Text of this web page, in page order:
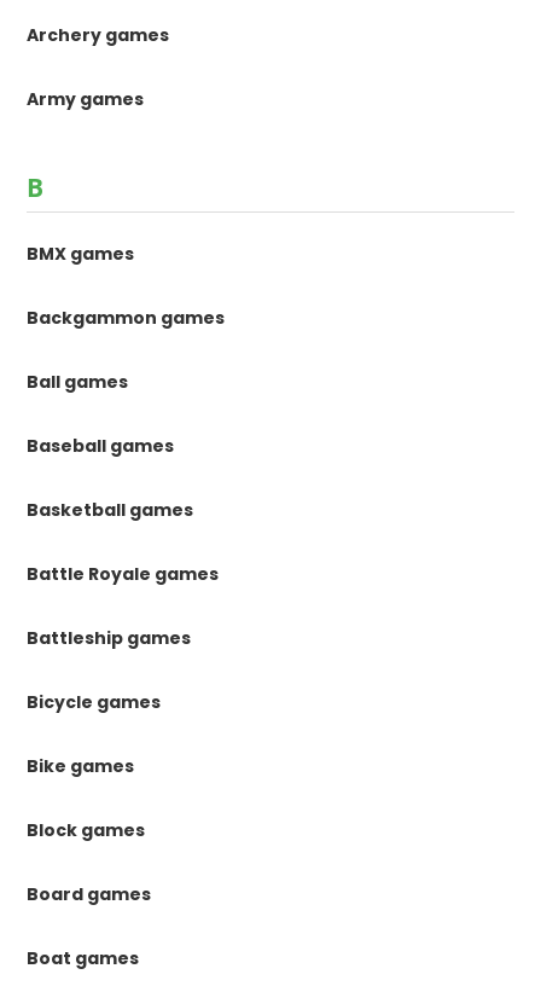
Archery games
Army games
B
BMX games
Backgammon games
Ball games
Baseball games
Basketball games
Battle Royale games
Battleship games
Bicycle games
Bike games
Block games
Board games
Boat games